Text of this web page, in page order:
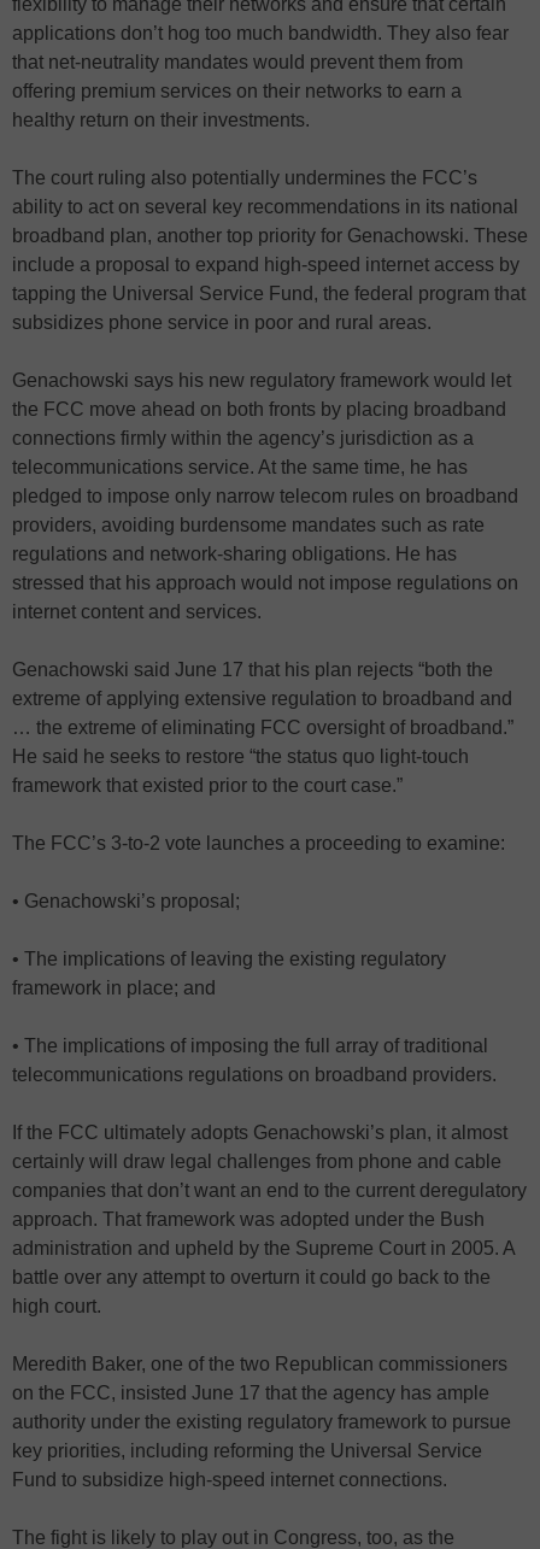
applications don’t hog too much bandwidth. They also fear
that net-neutrality mandates would prevent them from
offering premium services on their networks to earn a
healthy return on their investments.
The court ruling also potentially undermines the FCC’s
ability to act on several key recommendations in its national
broadband plan, another top priority for Genachowski. These
include a proposal to expand high-speed internet access by
tapping the Universal Service Fund, the federal program that
subsidizes phone service in poor and rural areas.
Genachowski says his new regulatory framework would let
the FCC move ahead on both fronts by placing broadband
connections firmly within the agency’s jurisdiction as a
telecommunications service. At the same time, he has
pledged to impose only narrow telecom rules on broadband
providers, avoiding burdensome mandates such as rate
regulations and network-sharing obligations. He has
stressed that his approach would not impose regulations on
internet content and services.
Genachowski said June 17 that his plan rejects “both the
extreme of applying extensive regulation to broadband and
… the extreme of eliminating FCC oversight of broadband.”
He said he seeks to restore “the status quo light-touch
framework that existed prior to the court case.”
The FCC’s 3-to-2 vote launches a proceeding to examine:
• Genachowski’s proposal;
• The implications of leaving the existing regulatory
framework in place; and
• The implications of imposing the full array of traditional
telecommunications regulations on broadband providers.
If the FCC ultimately adopts Genachowski’s plan, it almost
certainly will draw legal challenges from phone and cable
companies that don’t want an end to the current deregulatory
approach. That framework was adopted under the Bush
administration and upheld by the Supreme Court in 2005. A
battle over any attempt to overturn it could go back to the
high court.
Meredith Baker, one of the two Republican commissioners
on the FCC, insisted June 17 that the agency has ample
authority under the existing regulatory framework to pursue
key priorities, including reforming the Universal Service
Fund to subsidize high-speed internet connections.
The fight is likely to play out in Congress, too, as the